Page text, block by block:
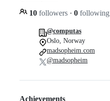
10 followers · 0 following
@computas
Oslo, Norway
madsopheim.com
@madsopheim
Achievements